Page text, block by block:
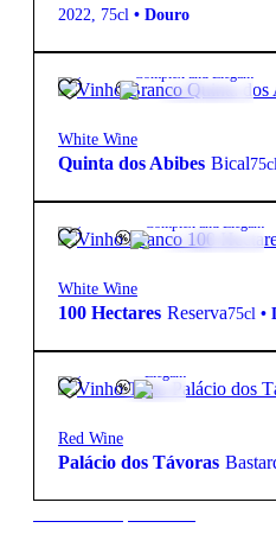
2022, 75cl • Douro
Complex and Elegant
White Wine
Quinta dos Abibes Bical
Complex and Elegant
White Wine
100 Hectares Reserva75cl •
Elegant
Red Wine
Palácio dos Távoras